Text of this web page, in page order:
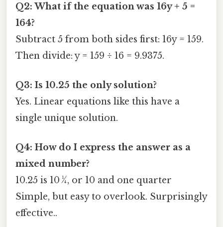
Q2: What if the equation was 16y + 5 =
164?
Subtract 5 from both sides first: 16y = 159.
Then divide: y = 159 ÷ 16 = 9.9375.
Q3: Is 10.25 the only solution?
Yes. Linear equations like this have a
single unique solution.
Q4: How do I express the answer as a
mixed number?
10.25 is 10 ¼, or 10 and one quarter
Simple, but easy to overlook. Surprisingly
effective..